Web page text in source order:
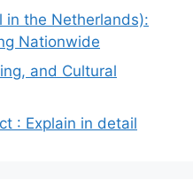
in the Netherlands):
Nationwide
and Cultural
: Explain in detail